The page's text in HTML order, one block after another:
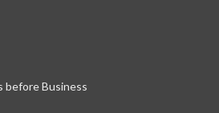
before Business